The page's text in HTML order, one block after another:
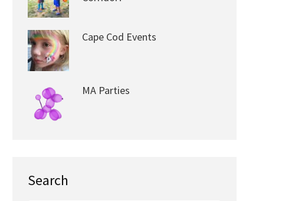
Cape Cod Events
MA Parties
Search